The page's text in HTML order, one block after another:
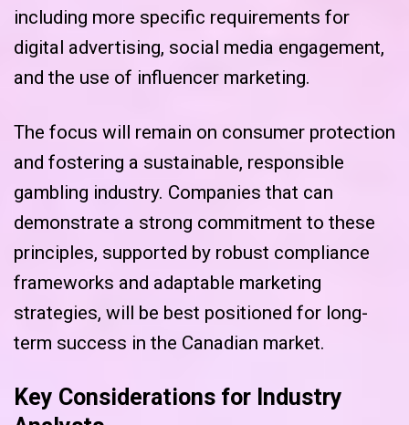
including more specific requirements for
digital advertising, social media engagement,
and the use of influencer marketing.
The focus will remain on consumer protection
and fostering a sustainable, responsible
gambling industry. Companies that can
demonstrate a strong commitment to these
principles, supported by robust compliance
frameworks and adaptable marketing
strategies, will be best positioned for long-
term success in the Canadian market.
Key Considerations for Industry